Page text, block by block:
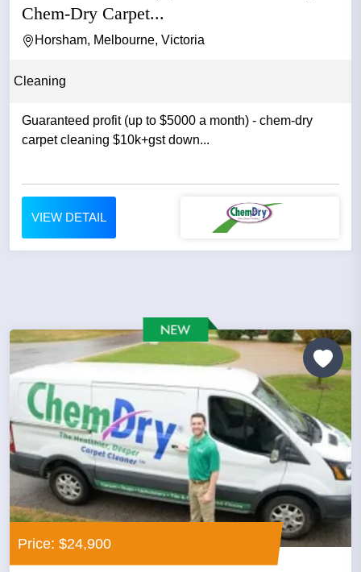
Chem-Dry Carpet...
Horsham, Melbourne, Victoria
Cleaning
Guaranteed profit (up to $5000 a month) - chem-dry
carpet cleaning $10k+gst down...
VIEW DETAIL
Price: $24,900